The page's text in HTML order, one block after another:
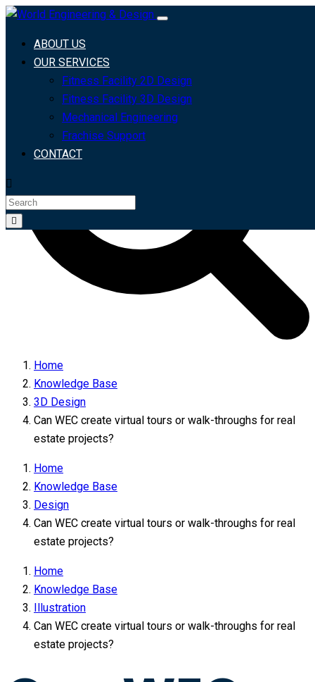
ABOUT US
OUR SERVICES
Fitness Facility 2D Design
Fitness Facility 3D Design
Mechanical Engineering
Frachise Support
CONTACT
Search For
Home
Knowledge Base
3D Design
Can WEC create virtual tours or walk-throughs for real
estate projects?
Home
Knowledge Base
Design
Can WEC create virtual tours or walk-throughs for real
estate projects?
Home
Knowledge Base
Illustration
Can WEC create virtual tours or walk-throughs for real
estate projects?